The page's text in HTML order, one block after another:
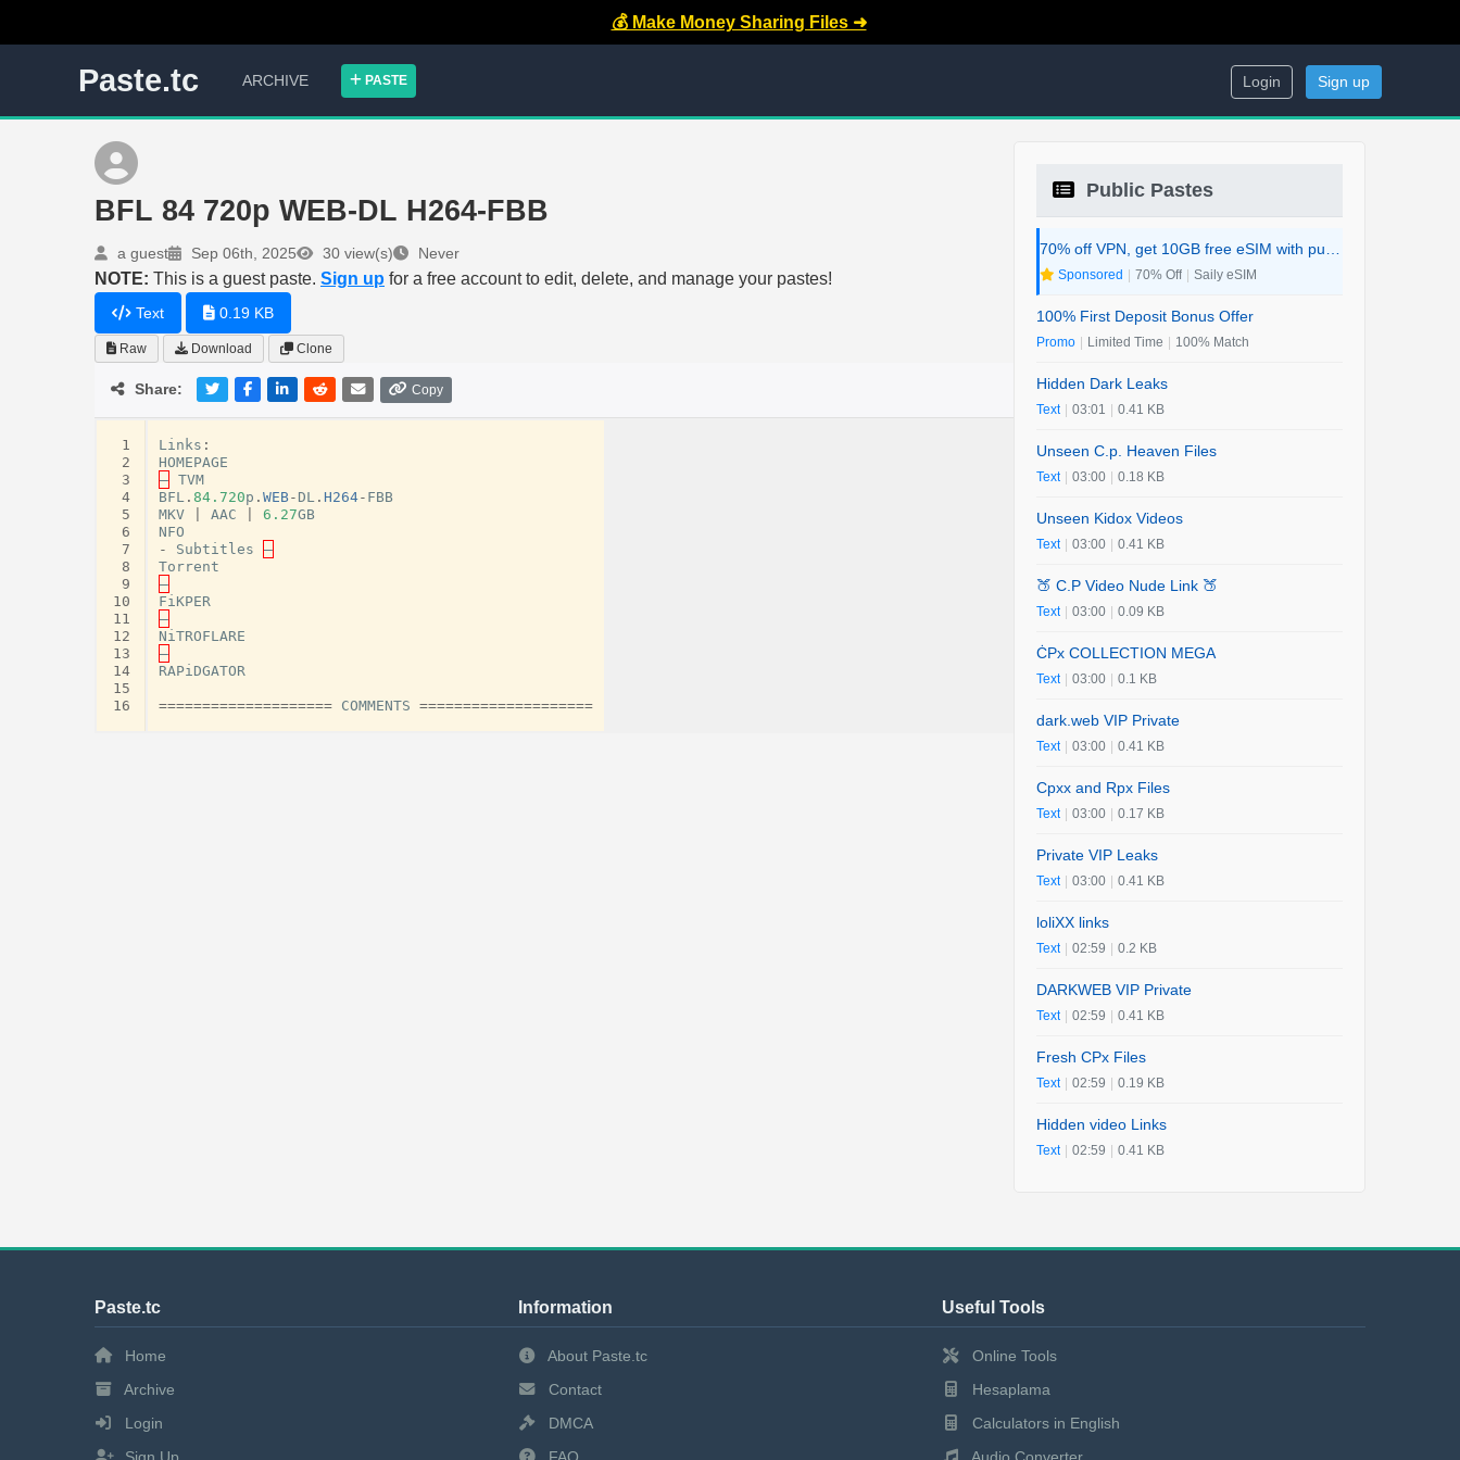
💰 Make Money Sharing Files ➜
Paste.tc ARCHIVE PASTE Login Sign up
BFL 84 720p WEB-DL H264-FBB
a guest Sep 06th, 2025 30 view(s) Never
NOTE: This is a guest paste. Sign up for a free account to edit, delete, and manage your pastes!
Text 0.19 KB
Raw Download Clone
Share: Copy
1
2
3
4
5
6
7
8
9
10
11
12
13
14
15
16
Links :
HOMEPAGE
– TVM
BFL . 84.720p . WEB- DL . H264- FBB
MKV
AAC 6.27GB
NFO
-
Subtitles
–
Torrent
–
FiKPER
–
NiTROFLARE
–
RAPiDGATOR
==================== COMMENTS ====================
Public Pastes
Sponsored 70% Off Saily eSIM
100% First Deposit Bonus Offer
Promo Limited Time 100% Match
Hidden Dark Leaks
Text 03:01 0.41 KB
Unseen C.p. Heaven Files
Text 03:00 0.18 KB
Unseen Kidox Videos
Text 03:00 0.41 KB
🍑 C.P Video Nude Link 🍑
Text 03:00 0.09 KB
ĊPx COLLECTION MEGA
Text 03:00 0.1 KB
dark.web VIP Private
Text 03:00 0.41 KB
Cpxx and Rpx Files
Text 03:00 0.17 KB
Private VIP Leaks
Text 03:00 0.41 KB
loliXX links
Text 02:59 0.2 KB
DARKWEB VIP Private
Text 02:59 0.41 KB
Fresh CPx Files
Text 02:59 0.19 KB
Hidden video Links
Text 02:59 0.41 KB
Paste.tc
Home
Archive
Login
Information
About Paste.tc
Contact
DMCA
Useful Tools
Online Tools
Hesaplama
Calculators in English